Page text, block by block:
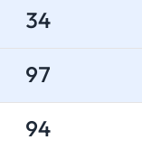
34
97
94